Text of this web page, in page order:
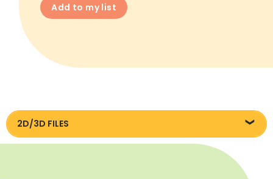
Add to my list
2D/3D FILES